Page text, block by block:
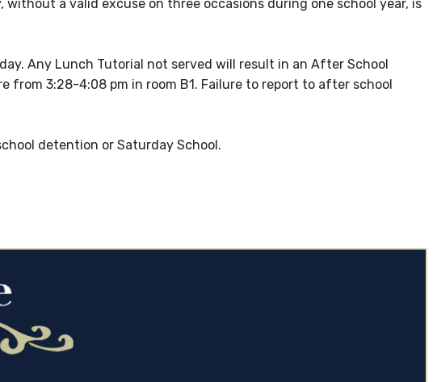
a valid excuse on three occasions during one school year, is
Any Lunch Tutorial not served will result in an After School
3:28-4:08 pm in room B1. Failure to report to after school
detention or Saturday School.